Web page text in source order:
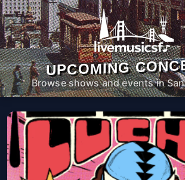
UPCOMING
Browse shows and events in